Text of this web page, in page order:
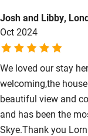
Bathroom
Step-free shower
Shower and toilet
Shower or bath
Accessible parking
Josh and Libby,
Oct 2024
We loved our stay
welcoming,the
beautiful view and
and has been the
Skye.Thank you